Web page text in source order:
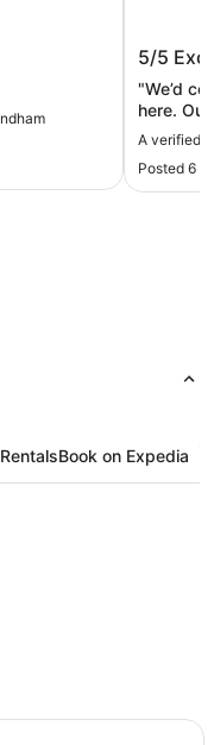
5/5
"We’d
here.
Drinks,
A verified
Posted 6
Book on Expedia